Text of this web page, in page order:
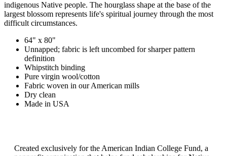
indigenous Native people. The hourglass shape at the base of the
largest blossom represents life's spiritual journey through the most
difficult circumstances.
64" x 80"
Unnapped; fabric is left uncombed for sharper pattern
definition
Whipstitch binding
Pure virgin wool/cotton
Fabric woven in our American mills
Dry clean
Made in USA
Created exclusively for the American Indian College Fund, a